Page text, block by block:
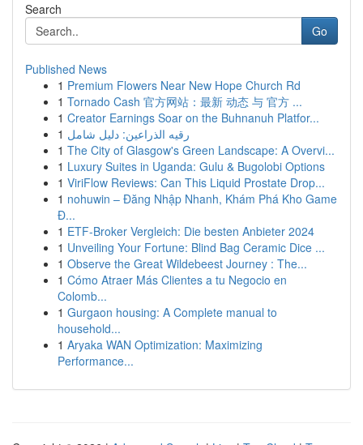
Search
Go
Published News
1 Premium Flowers Near New Hope Church Rd
1 Tornado Cash 官方网站：最新 动态 与 官方 ...
1 Creator Earnings Soar on the Buhnanuh Platfor...
1 رقيه الذراعين: دليل شامل
1 The City of Glasgow's Green Landscape: A Overvi...
1 Luxury Suites in Uganda: Gulu & Bugolobi Options
1 ViriFlow Reviews: Can This Liquid Prostate Drop...
1 nohuwin – Đăng Nhập Nhanh, Khám Phá Kho Game
Đ...
1 ETF-Broker Vergleich: Die besten Anbieter 2024
1 Unveiling Your Fortune: Blind Bag Ceramic Dice ...
1 Observe the Great Wildebeest Journey : The...
1 Cómo Atraer Más Clientes a tu Negocio en
Colomb...
1 Gurgaon housing: A Complete manual to
household...
1 Aryaka WAN Optimization: Maximizing
Performance...